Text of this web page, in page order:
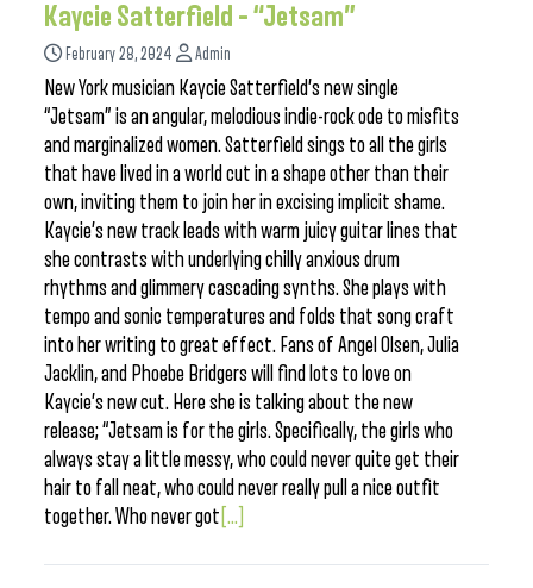
Kaycie Satterfield – “Jetsam”
February 28, 2024 Admin
New York musician Kaycie Satterfield’s new single
“Jetsam” is an angular, melodious indie-rock ode to misfits
and marginalized women. Satterfield sings to all the girls
that have lived in a world cut in a shape other than their
own, inviting them to join her in excising implicit shame.
Kaycie’s new track leads with warm juicy guitar lines that
she contrasts with underlying chilly anxious drum
rhythms and glimmery cascading synths. She plays with
tempo and sonic temperatures and folds that song craft
into her writing to great effect. Fans of Angel Olsen, Julia
Jacklin, and Phoebe Bridgers will find lots to love on
Kaycie’s new cut. Here she is talking about the new
release; “Jetsam is for the girls. Specifically, the girls who
always stay a little messy, who could never quite get their
hair to fall neat, who could never really pull a nice outfit
together. Who never got [...]